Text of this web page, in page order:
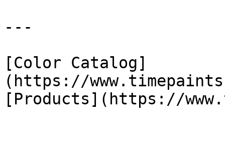
---
[Color Catalog]
(https://